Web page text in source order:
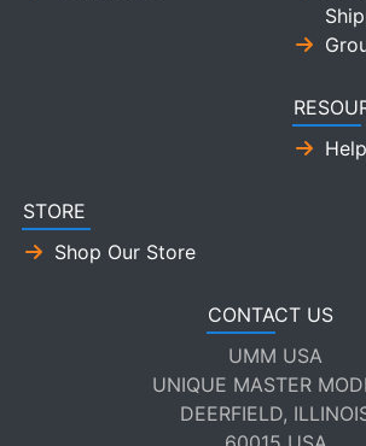
STORE
Shop Our Store
CONTACT US
UMM USA
UNIQUE MASTER
DEERFIELD,